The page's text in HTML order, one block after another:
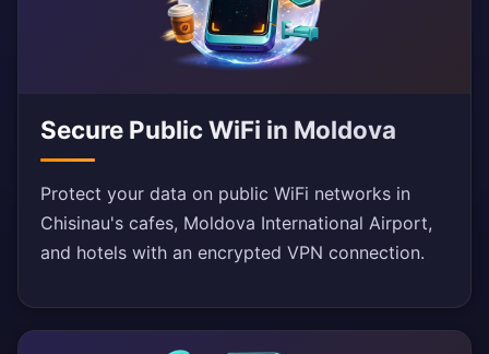
Secure Public WiFi in Moldova
Protect your data on public WiFi networks in
Chisinau's cafes, Moldova International Airport,
and hotels with an encrypted VPN connection.